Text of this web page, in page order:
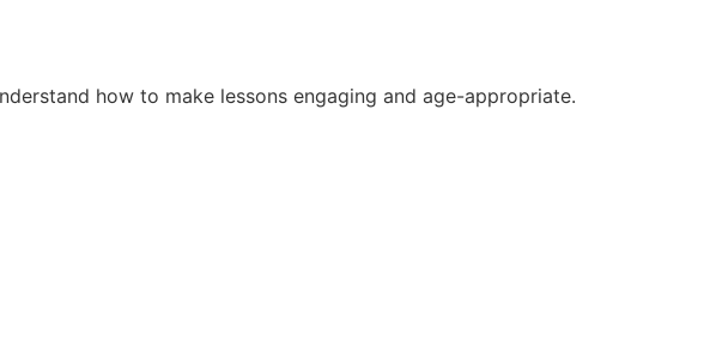
how to make lessons engaging and age-appropriate.